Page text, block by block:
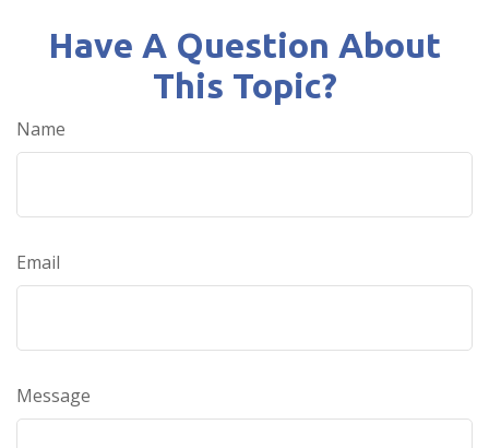
Have A Question About
This Topic?
Name
Email
Message